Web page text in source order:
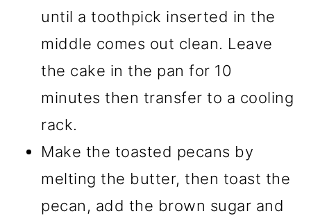
until a toothpick inserted in the
middle comes out clean. Leave
the cake in the pan for 10
minutes then transfer to a cooling
rack.
Make the toasted pecans by
melting the butter, then toast the
pecan, add the brown sugar and